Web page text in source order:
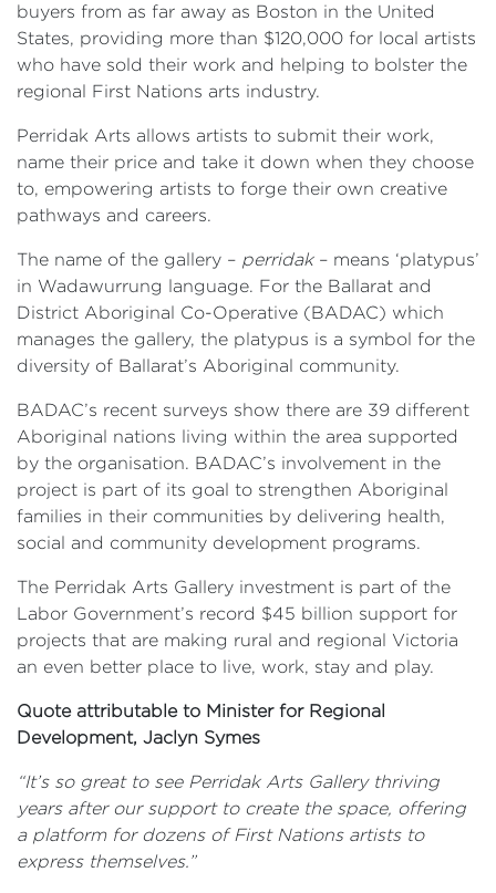
buyers from as far away as Boston in the United
States, providing more than $120,000 for local artists
who have sold their work and helping to bolster the
regional First Nations arts industry.
Perridak Arts allows artists to submit their work,
name their price and take it down when they choose
to, empowering artists to forge their own creative
pathways and careers.
The name of the gallery – perridak – means ‘platypus’
in Wadawurrung language. For the Ballarat and
District Aboriginal Co-Operative (BADAC) which
manages the gallery, the platypus is a symbol for the
diversity of Ballarat’s Aboriginal community.
BADAC’s recent surveys show there are 39 different
Aboriginal nations living within the area supported
by the organisation. BADAC’s involvement in the
project is part of its goal to strengthen Aboriginal
families in their communities by delivering health,
social and community development programs.
The Perridak Arts Gallery investment is part of the
Labor Government’s record $45 billion support for
projects that are making rural and regional Victoria
an even better place to live, work, stay and play.
Quote attributable to Minister for Regional
Development, Jaclyn Symes
“It’s so great to see Perridak Arts Gallery thriving
years after our support to create the space, offering
a platform for dozens of First Nations artists to
express themselves.”